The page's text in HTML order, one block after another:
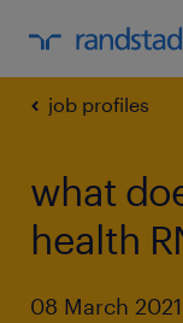
job profiles
what
health
08 March 2021